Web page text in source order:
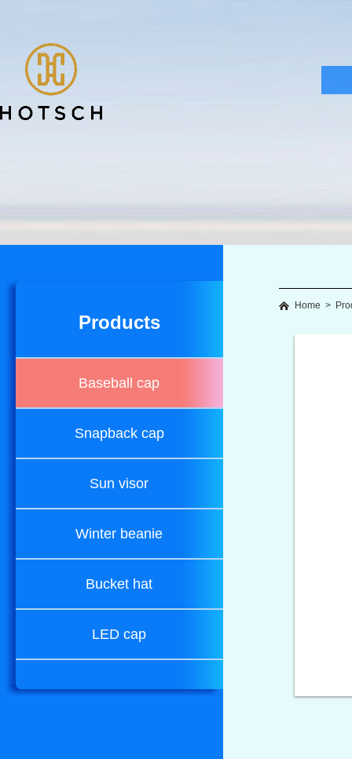
Products
Baseball cap
Snapback cap
Sun visor
Winter beanie
Bucket hat
LED cap
Home >